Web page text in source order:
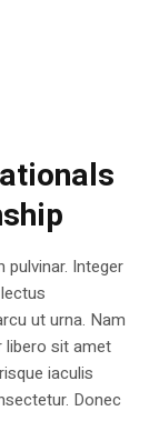
pulvinar. Integer
ut urna. Nam
libero sit amet
iaculis
Donec